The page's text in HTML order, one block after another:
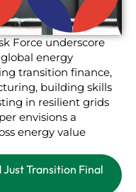
Force underscore
energy
transition finance,
building skills
in resilient grids
envisions a
energy value
Transition Final